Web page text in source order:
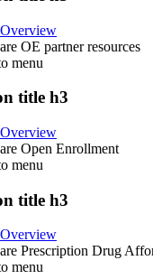
Overview
OE partner resources
menu
title h3
Overview
Open Enrollment
menu
title h3
Overview
Prescription Drug
menu